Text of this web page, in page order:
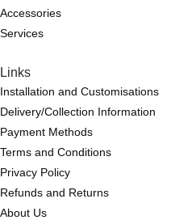
Accessories
Services
Links
Installation and Customisations
Delivery/Collection Information
Payment Methods
Terms and Conditions
Privacy Policy
Refunds and Returns
About Us